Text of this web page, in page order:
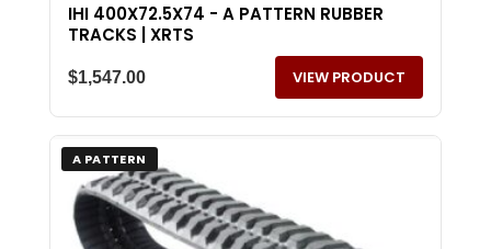
IHI 400X72.5X74 - A PATTERN RUBBER
TRACKS | XRTS
$1,547.00 VIEW PRODUCT
A PATTERN